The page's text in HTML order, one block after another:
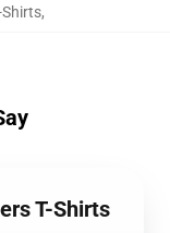
Shirts,
T-Shirts